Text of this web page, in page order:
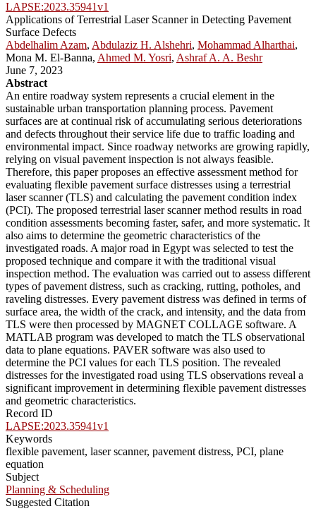
LAPSE:2023.35941v1
Applications of Terrestrial Laser Scanner in Detecting Pavement
Surface Defects
Abdelhalim Azam, Abdulaziz H. Alshehri, Mohammad Alharthai,
Mona M. El-Banna, Ahmed M. Yosri, Ashraf A. A. Beshr
June 7, 2023
Abstract
An entire roadway system represents a crucial element in the
sustainable urban transportation planning process. Pavement
surfaces are at continual risk of accumulating serious deteriorations
and defects throughout their service life due to traffic loading and
environmental impact. Since roadway networks are growing rapidly,
relying on visual pavement inspection is not always feasible.
Therefore, this paper proposes an effective assessment method for
evaluating flexible pavement surface distresses using a terrestrial
laser scanner (TLS) and calculating the pavement condition index
(PCI). The proposed terrestrial laser scanner method results in road
condition assessments becoming faster, safer, and more systematic. It
also aims to determine the geometric characteristics of the
investigated roads. A major road in Egypt was selected to test the
proposed technique and compare it with the traditional visual
inspection method. The evaluation was carried out to assess different
types of pavement distress, such as cracking, rutting, potholes, and
raveling distresses. Every pavement distress was defined in terms of
surface area, the width of the crack, and intensity, and the data from
TLS were then processed by MAGNET COLLAGE software. A
MATLAB program was developed to match the TLS observational
data to plane equations. PAVER software was also used to
determine the PCI values for each TLS position. The revealed
distresses for the investigated road using TLS observations reveal a
significant improvement in determining flexible pavement distresses
and geometric characteristics.
Record ID
LAPSE:2023.35941v1
Keywords
flexible pavement, laser scanner, pavement distress, PCI, plane
equation
Subject
Planning & Scheduling
Suggested Citation